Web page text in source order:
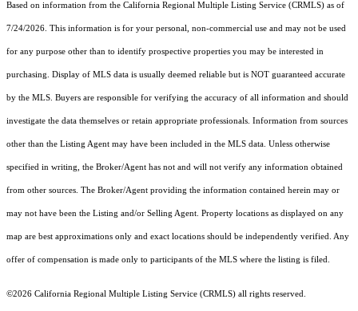
Based on information from the California Regional Multiple Listing Service (CRMLS) as of
7/24/2026. This information is for your personal, non-commercial use and may not be used
for any purpose other than to identify prospective properties you may be interested in
purchasing. Display of MLS data is usually deemed reliable but is NOT guaranteed accurate
by the MLS. Buyers are responsible for verifying the accuracy of all information and should
investigate the data themselves or retain appropriate professionals. Information from sources
other than the Listing Agent may have been included in the MLS data. Unless otherwise
specified in writing, the Broker/Agent has not and will not verify any information obtained
from other sources. The Broker/Agent providing the information contained herein may or
may not have been the Listing and/or Selling Agent. Property locations as displayed on any
map are best approximations only and exact locations should be independently verified. Any
offer of compensation is made only to participants of the MLS where the listing is filed.
©2026 California Regional Multiple Listing Service (CRMLS) all rights reserved.